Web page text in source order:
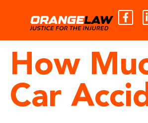
How
Car